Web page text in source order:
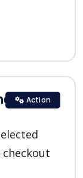
for a
Action